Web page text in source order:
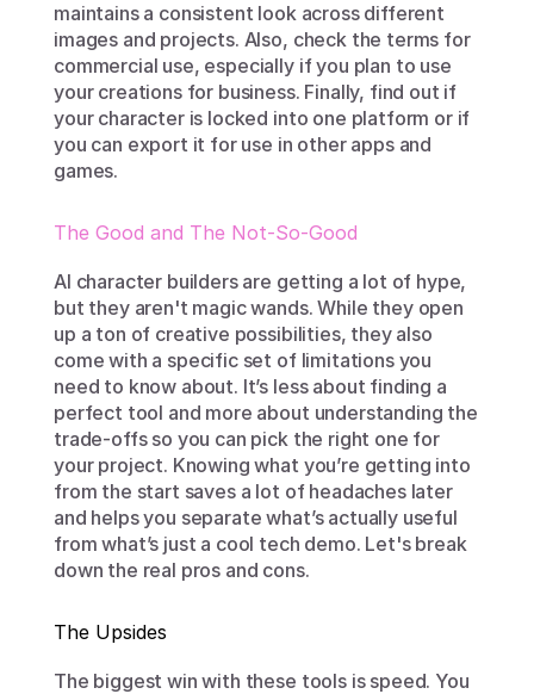
maintains a consistent look across different
images and projects. Also, check the terms for
commercial use, especially if you plan to use
your creations for business. Finally, find out if
your character is locked into one platform or if
you can export it for use in other apps and
games.
The Good and The Not-So-Good
AI character builders are getting a lot of hype,
but they aren't magic wands. While they open
up a ton of creative possibilities, they also
come with a specific set of limitations you
need to know about. It’s less about finding a
perfect tool and more about understanding the
trade-offs so you can pick the right one for
your project. Knowing what you’re getting into
from the start saves a lot of headaches later
and helps you separate what’s actually useful
from what’s just a cool tech demo. Let's break
down the real pros and cons.
The Upsides
The biggest win with these tools is speed. You